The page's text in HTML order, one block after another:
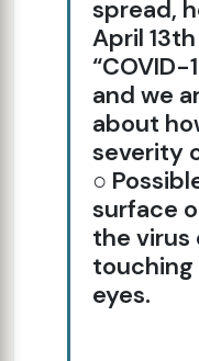
spread,
April
“COVID-
and we
about
severity
○
surface
the virus
touching
eyes.